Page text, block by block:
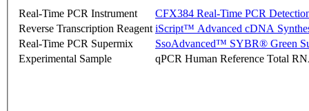
Real-Time PCR Instrument
CFX384 Real-Time PCR
Reverse Transcription Reagent iScript™ Advanced cDNA
Real-Time PCR Supermix
SsoAdvanced™ SYBR® Green
Experimental Sample
qPCR Human Reference Total